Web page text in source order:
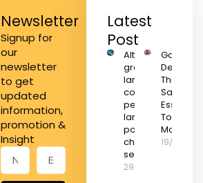
Newsletter
Signup for
our
newsletter
to get
updated
information,
promotion &
Insight
Latest
Post
Alternar
grandes
lançamentos
com
pequenos
lançamentos
pode ser a
chave para
seu negócio
29/01/2024
Game
This
Save On
Essential
Tools
More
19/11/2022